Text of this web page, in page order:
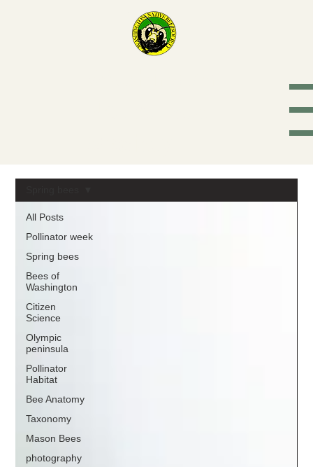
All Posts
Pollinator week
Spring bees
Bees of
Washington
Citizen
Science
Olympic
peninsula
Pollinator
Habitat
Bee Anatomy
Taxonomy
Mason Bees
photography